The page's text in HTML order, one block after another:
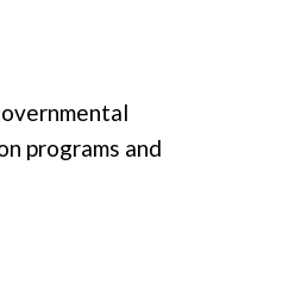
programs and